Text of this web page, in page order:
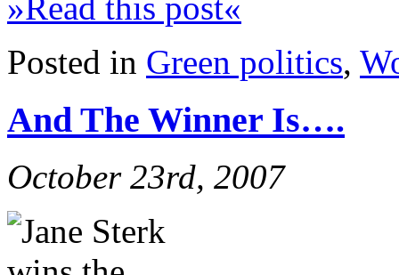
Posted in Green politics,
And The Winner Is….
October 23rd, 2007